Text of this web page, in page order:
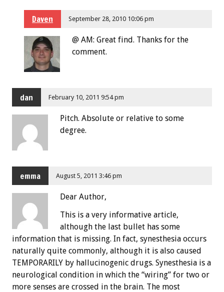
Daven September 28, 2010 10:06 pm
@ AM: Great find. Thanks for the
comment.
dan February 10, 2011 9:54 pm
Pitch. Absolute or relative to some
degree.
emma August 5, 2011 3:46 pm
Dear Author,
This is a very informative article,
although the last bullet has some
information that is missing. In fact, synesthesia occurs
naturally quite commonly, although it is also caused
TEMPORARILY by hallucinogenic drugs. Synesthesia is a
neurological condition in which the “wiring” for two or
more senses are crossed in the brain. The most